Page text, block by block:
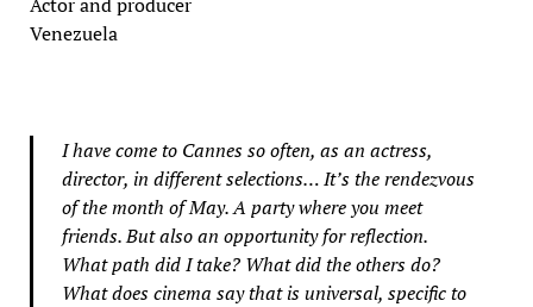
Venezuela
I have come to Cannes so often, as an actress,
director, in different selections… It’s the rendezvous
of the month of May. A party where you meet
friends. But also an opportunity for reflection.
What path did I take? What did the others do?
What does cinema say that is universal, specific to